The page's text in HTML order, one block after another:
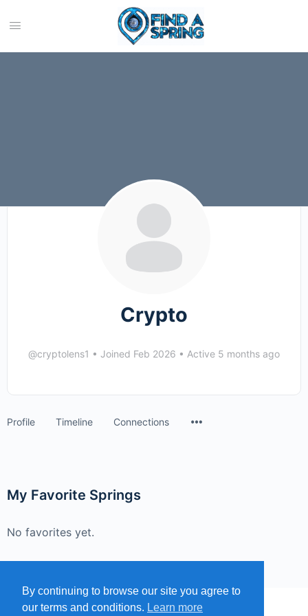
Crypto
@cryptolens1 • Joined Feb 2026 • Active 5 months ago
Profile Timeline Connections
My Favorite Springs
No favorites yet.
By continuing to browse our site you agree to
our terms and conditions. Learn more